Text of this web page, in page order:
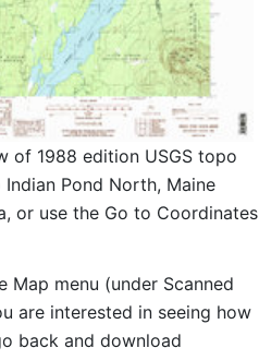
of 1988 edition USGS topo
Indian Pond North, Maine
or use the Go to Coordinates
Map menu (under Scanned
are interested in seeing how
back and download